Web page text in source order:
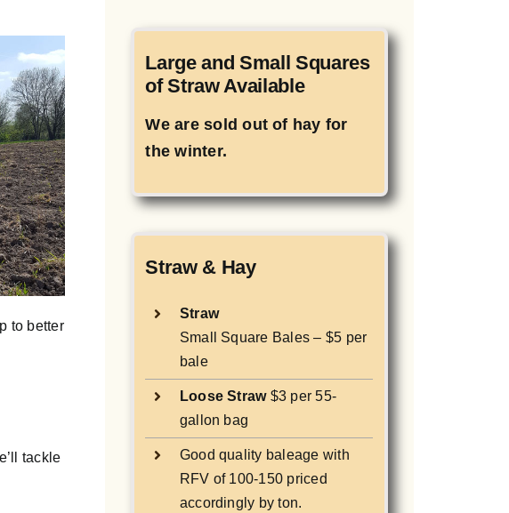
to better
tackle
Large and Small Squares
of Straw Available
We are sold out of hay for
the winter.
Straw & Hay
Straw
Small Square Bales – $5 per
bale
Loose Straw$3 per 55-
gallon bag
Good quality baleage with
RFV of 100-150 priced
accordingly by ton.